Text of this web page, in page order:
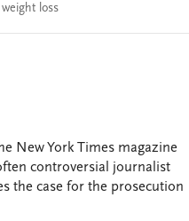
weight loss
New York Times magazine
controversial journalist
the case for the prosecution